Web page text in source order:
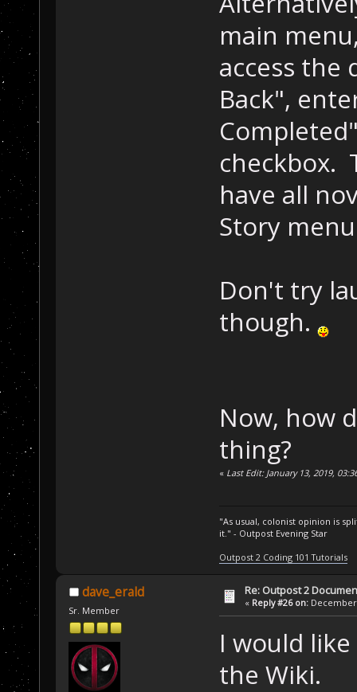
main
access the
Back",
checkbox.
have all
Story
Don't try
though.
Now, how
thing?
« Last Edit: January 13, 2019,
"As usual, colonist opinion is
it." - Outpost Evening Star
Outpost 2 Coding 101 Tutorials
dave_erald
Sr. Member
Re: Outpost 2
« Reply #26 on: December
I would
the Wiki.